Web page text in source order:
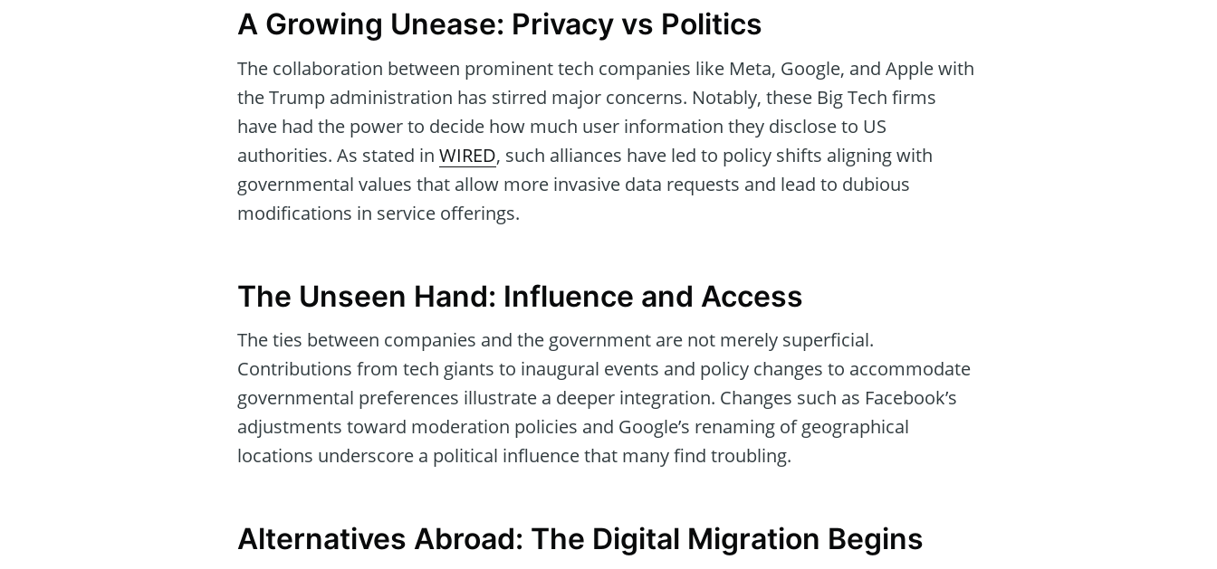
A Growing Unease: Privacy vs Politics
The collaboration between prominent tech companies like Meta, Google, and Apple with
the Trump administration has stirred major concerns. Notably, these Big Tech firms
have had the power to decide how much user information they disclose to US
authorities. As stated in WIRED, such alliances have led to policy shifts aligning with
governmental values that allow more invasive data requests and lead to dubious
modifications in service offerings.
The Unseen Hand: Influence and Access
The ties between companies and the government are not merely superficial.
Contributions from tech giants to inaugural events and policy changes to accommodate
governmental preferences illustrate a deeper integration. Changes such as Facebook’s
adjustments toward moderation policies and Google’s renaming of geographical
locations underscore a political influence that many find troubling.
Alternatives Abroad: The Digital Migration Begins